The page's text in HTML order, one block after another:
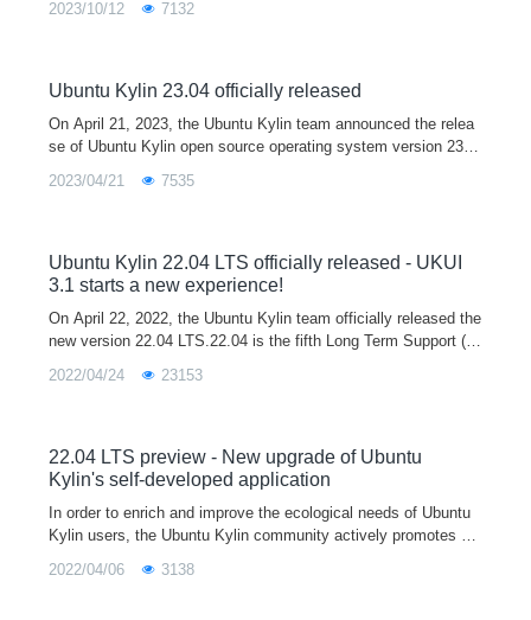
2023/10/12 7132
Ubuntu Kylin 23.04 officially released
On April 21, 2023, the Ubuntu Kylin team announced the relea
se of Ubuntu Kylin open source operating system version 23.0
opment and testing platform for developers, and you are welco
me to download and use it.
2023/04/21 7535
Ubuntu Kylin 22.04 LTS officially released - UKUI
3.1 starts a new experience!
On April 22, 2022, the Ubuntu Kylin team officially released the
new version 22.04 LTS.22.04 is the fifth Long Term Support (L
2022/04/24 23153
22.04 LTS preview - New upgrade of Ubuntu
Kylin's self-developed application
In order to enrich and improve the ecological needs of Ubuntu
Kylin users, the Ubuntu Kylin community actively promotes m
2022/04/06 3138